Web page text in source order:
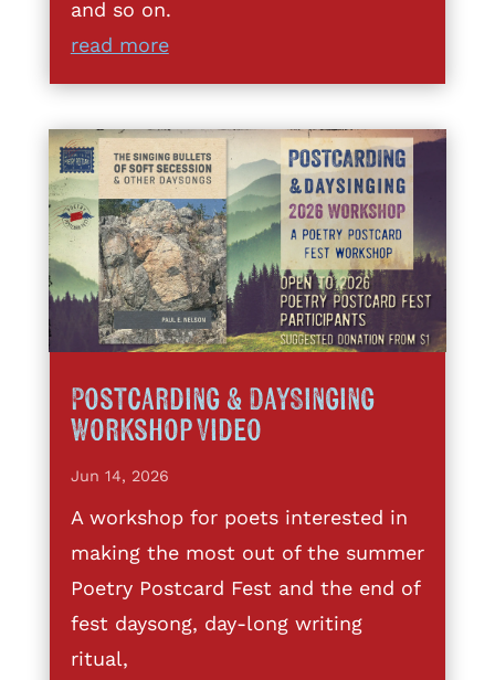
and so on.
read more
Postcarding & DaySinging
Workshop Video
Jun 14, 2026
A workshop for poets interested in
making the most out of the summer
Poetry Postcard Fest and the end of
fest daysong, day-long writing
ritual,